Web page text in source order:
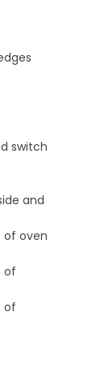
switch
and
of oven
of
of